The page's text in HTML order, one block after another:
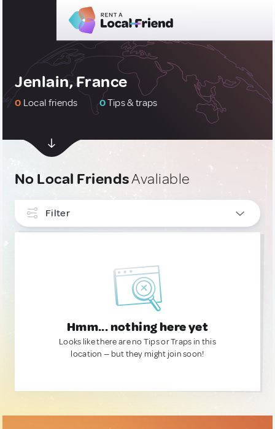
Jenlain, France
0 Local friends 0Tips & traps
No Local FriendsAvaliable
Filter
Hmm... nothing here yet
Looks like there are no Tips or Traps in this
location — but they might join soon!